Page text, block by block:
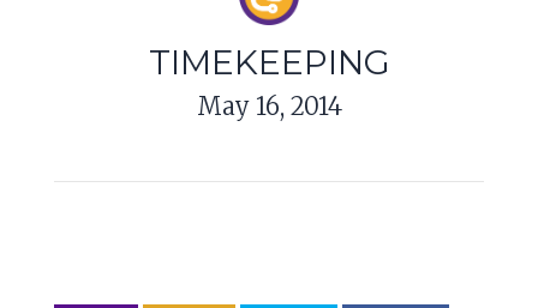
TIMEKEEPING
May 16, 2014